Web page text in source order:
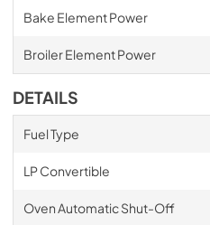
Bake Element Power
Broiler Element Power
DETAILS
Fuel Type
LP Convertible
Oven Automatic Shut-Off